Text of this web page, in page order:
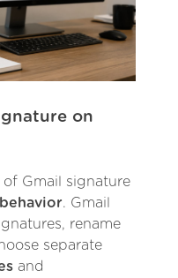
on
Gmail signature
. Gmail
rename
separate
and